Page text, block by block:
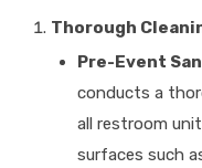
Thorough
Pre-Event
conducts a
all restroom
surfaces such